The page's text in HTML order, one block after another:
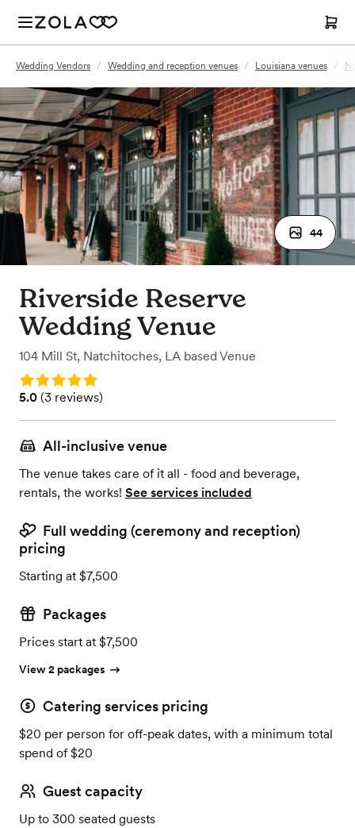
Wedding Vendors / Wedding and reception venues / Louisiana venues /
44
Riverside Reserve
Wedding Venue
104 Mill St, Natchitoches, LA based Venue
Rating: 5.0
Rating: 5.0 (3 reviews)
5.0 (3 reviews)
All-inclusive venue
The venue takes care of it all - food and beverage,
rentals, the works! See services included
Full wedding (ceremony and reception)
pricing
Starting at $7,500
Packages
Prices start at $7,500
View 2 packages
Catering services pricing
$20 per person for off-peak dates, with a minimum total
spend of $20
Guest capacity
Up to 300 seated guests